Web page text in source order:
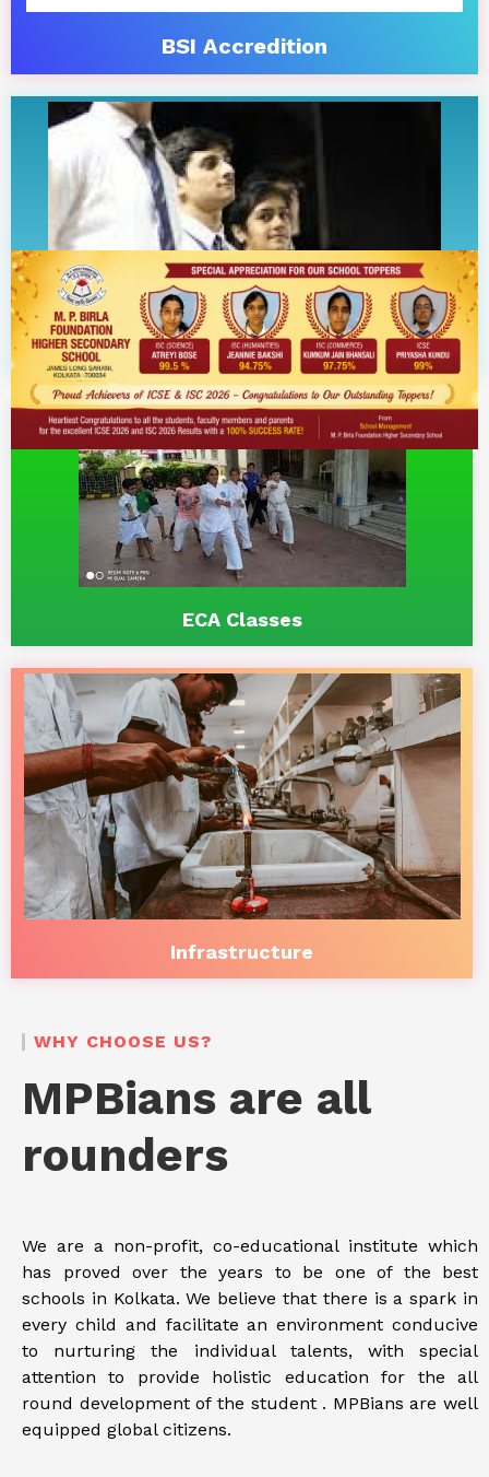
BSI Accredition
Career Counselling
ECA Classes
Infrastructure
WHY CHOOSE US?
MPBians are all
rounders
We are a non-profit, co-educational institute which
has proved over the years to be one of the best
schools in Kolkata. We believe that there is a spark in
every child and facilitate an environment conducive
to nurturing the individual talents, with special
attention to provide holistic education for the all
round development of the student . MPBians are well
equipped global citizens.